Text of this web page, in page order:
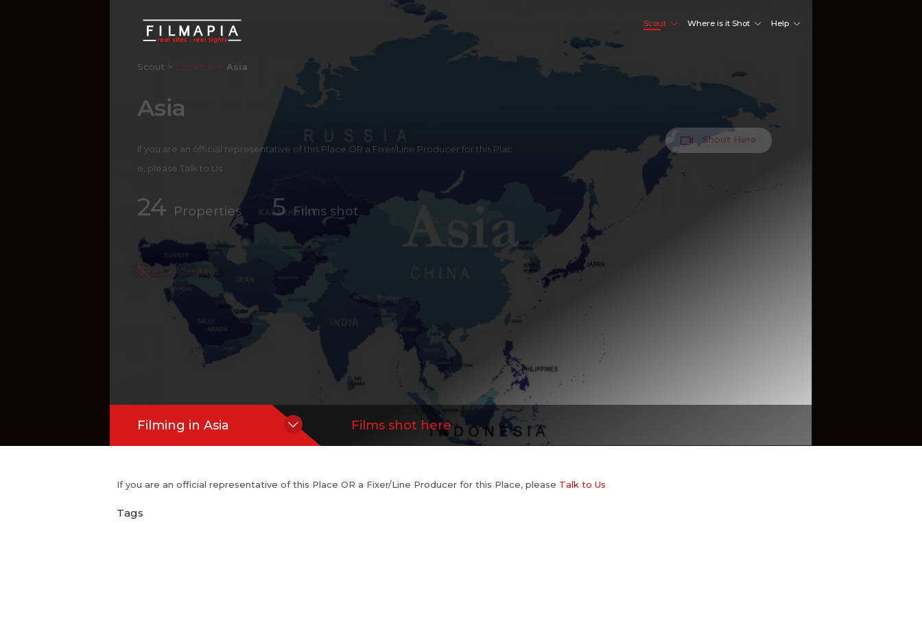
Scout Where is it Shot Help
Scout > Location Asia
Asia
If you are an official representative of this Place OR a Fixer/Line Producer for this Plac
e, please Talk to Us
24 Properties 5 Films shot
Shoot Here
Hide Content
Filming in Asia Films shot here
If you are an official representative of this Place OR a Fixer/Line Producer for this Place, please Talk to Us
Tags